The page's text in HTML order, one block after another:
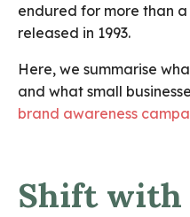
endured for more than
released in 1993.
Here, we summarise
and what small
brand awareness
Shift with